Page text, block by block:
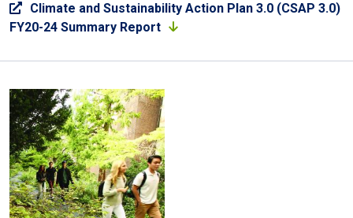
Climate and Sustainability Action Plan 3.0 (CSAP 3.0)
FY20-24 Summary Report